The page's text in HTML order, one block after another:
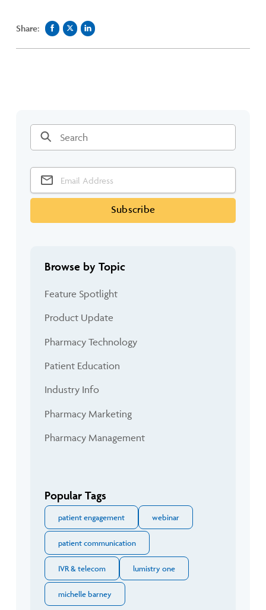
Browse by Topic
Feature Spotlight
Product Update
Pharmacy Technology
Patient Education
Industry Info
Pharmacy Marketing
Pharmacy Management
Popular Tags
patient engagement webinar
patient communication
IVR & telecom lumistry one
michelle barney